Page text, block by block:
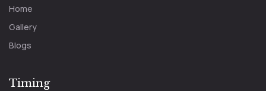
Home
Gallery
Blogs
Timing